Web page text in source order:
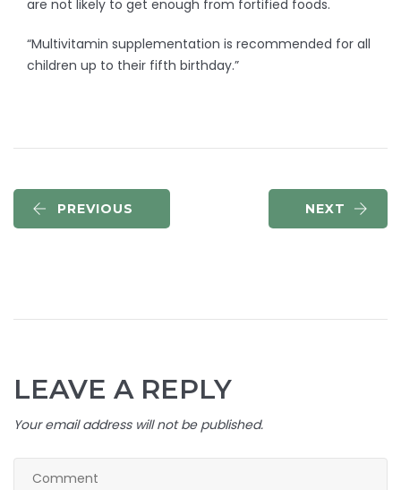
are not likely to get enough from fortified foods.
“Multivitamin supplementation is recommended for all
children up to their fifth birthday.”
PREVIOUS NEXT
LEAVE A REPLY
Your email address will not be published.